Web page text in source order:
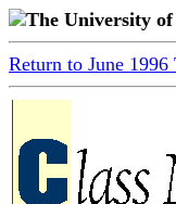
The University of
Return to June